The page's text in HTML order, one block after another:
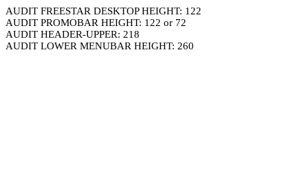
AUDIT FREESTAR DESKTOP HEIGHT: 122
AUDIT PROMOBAR HEIGHT: 122 or 72
AUDIT HEADER-UPPER: 218
AUDIT LOWER MENUBAR HEIGHT: 260